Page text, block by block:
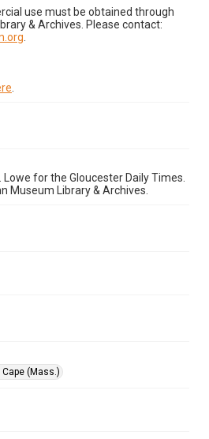
use must be obtained through
& Archives. Please contact:
for the Gloucester Daily Times.
Museum Library & Archives.
Cape (Mass.)